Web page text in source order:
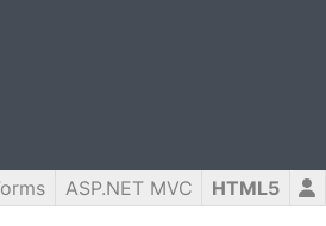
HTML5
ASP.NET MVC